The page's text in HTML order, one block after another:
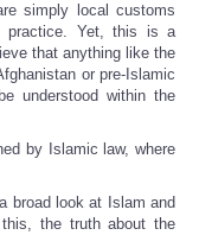
simply local customs
practice. Yet, this is a
that anything like the
or pre-Islamic
understood within the
by Islamic law, where
broad look at Islam and
the truth about the